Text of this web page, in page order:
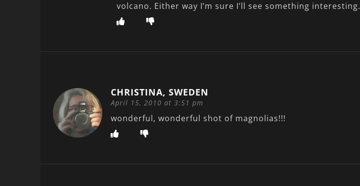
volcano. Either way I’m sure I’ll see something interesting.
CHRISTINA, SWEDEN
April 15, 2010 at 3:51 pm
wonderful, wonderful shot of magnolias!!!